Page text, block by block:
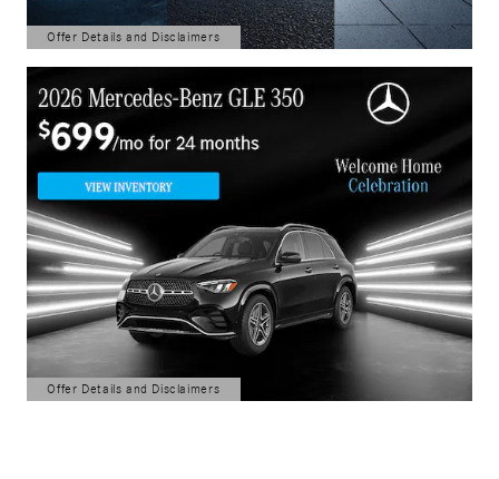
Offer Details and Disclaimers
Open Details Modal
Offer Details and Disclaimers
Open Details Modal